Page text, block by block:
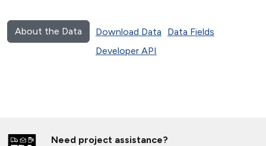
About the Data Download Data
Data Fields
Developer API
Need project assistance?